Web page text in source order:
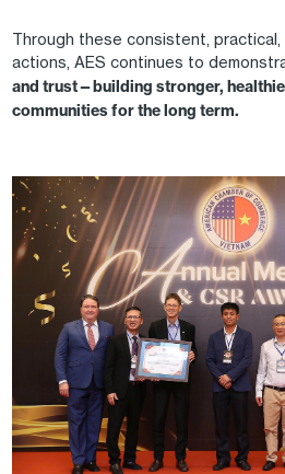
Through these consistent, practical,
actions, AES continues to
and trust—building stronger,
communities for the long term.
Image